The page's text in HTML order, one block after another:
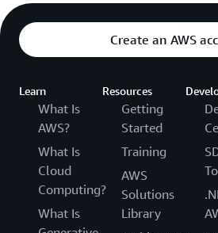
Create an AWS
Learn
What Is
AWS?
What Is
Cloud
Computing?
What Is
Resources
Getting
Started
Training
AWS
Solutions
Library